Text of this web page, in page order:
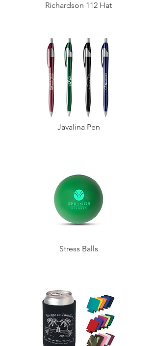
Richardson 112 Hat
Javalina Pen
Stress Balls